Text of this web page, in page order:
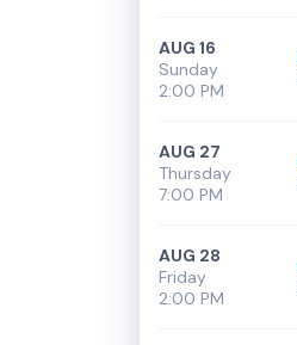
Sunday
AUG 16
2:00 PM
Thursday
AUG 27
7:00 PM
Friday
AUG 28
2:00 PM